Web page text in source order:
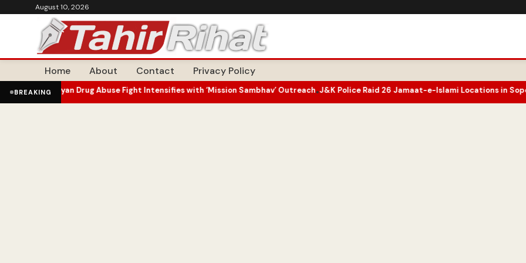
August 10, 2026
Home About Contact Privacy Policy
BREAKING
Drug Abuse Fight Intensifies with ‘Mission Sambhav’ Outreach•J&K Police Raid 26 Jamaat-e-Islami Locations in Sopore Amid UAPA